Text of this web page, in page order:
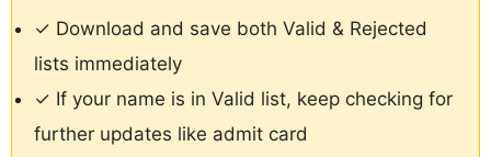
✓ Download and save both Valid & Rejected
lists immediately
✓ If your name is in Valid list, keep checking for
further updates like admit card